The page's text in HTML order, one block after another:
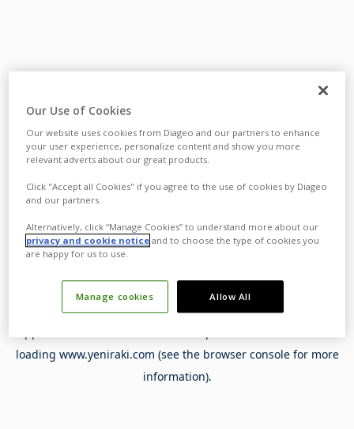
loading www.yeniraki.com (see the browser consolefor more
information).
Our Use of Cookies
Our website uses cookies from Diageo and our partners to enhance
your user experience, personalize content and show you more
relevant adverts about our great products.
Click "Accept all Cookies" if you agree to the use of cookies by Diageo
and our partners.
Alternatively, click “Manage Cookies” to understand more about our
privacy and cookie notice and to choose the type of cookies you
are happy for us to use.
Manage cookies Allow All